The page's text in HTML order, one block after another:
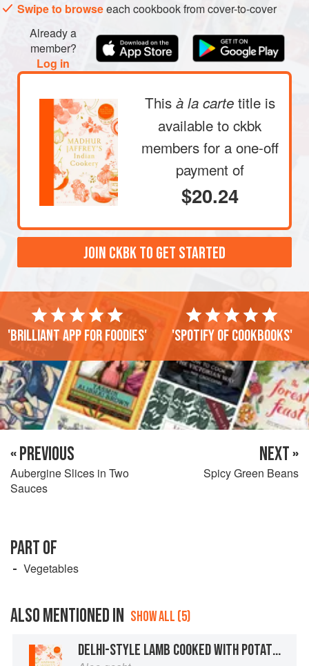
Swipe to browseeach cookbook from cover-to-cover
Already a
member?
Log in
This à la carte title is
available to ckbk
members for a one-off
payment of
$20.24
JOIN CKBK TO GET STARTED
'Brilliant app for foodies' 'Spotify of cookbooks'
« PREVIOUS
Aubergine Slices in Two
Sauces
NEXT »
Spicy Green Beans
PART OF
Vegetables
ALSO MENTIONED IN SHOW ALL (5)
DELHI-STYLE LAMB COOKED WITH POTATOES